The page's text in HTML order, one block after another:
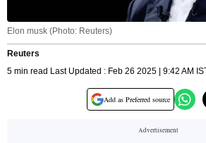
Elon musk (Photo: Reuters)
Reuters
5 min read Last Updated : Feb 26 2025 | 9:42 AM
Add as Preferred source